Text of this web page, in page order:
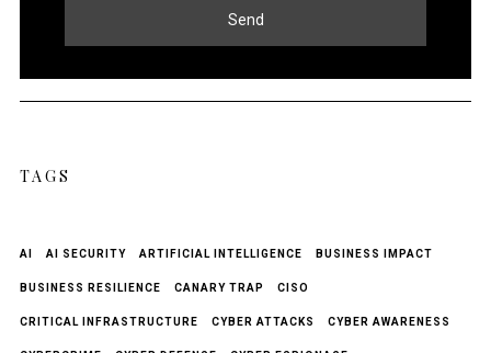
Send
TAGS
AI AI SECURITY ARTIFICIAL INTELLIGENCE BUSINESS IMPACT
BUSINESS RESILIENCE CANARY TRAP CISO
CRITICAL INFRASTRUCTURE CYBER ATTACKS CYBER AWARENESS